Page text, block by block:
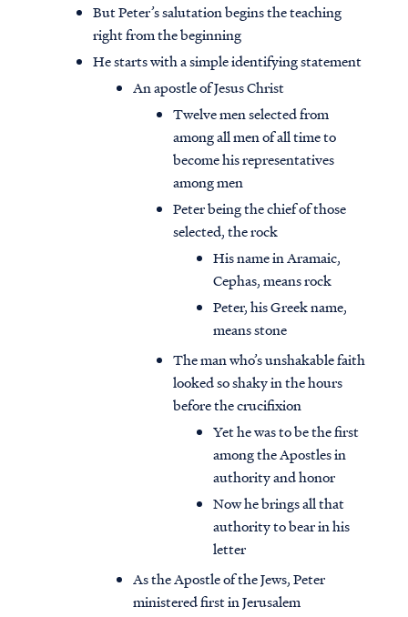
But Peter’s salutation begins the teaching
right from the beginning
He starts with a simple identifying statement
An apostle of Jesus Christ
Twelve men selected from
among all men of all time to
become his representatives
among men
Peter being the chief of those
selected, the rock
His name in Aramaic,
Cephas, means rock
Peter, his Greek name,
means stone
The man who’s unshakable faith
looked so shaky in the hours
before the crucifixion
Yet he was to be the first
among the Apostles in
authority and honor
Now he brings all that
authority to bear in his
letter
As the Apostle of the Jews, Peter
ministered first in Jerusalem